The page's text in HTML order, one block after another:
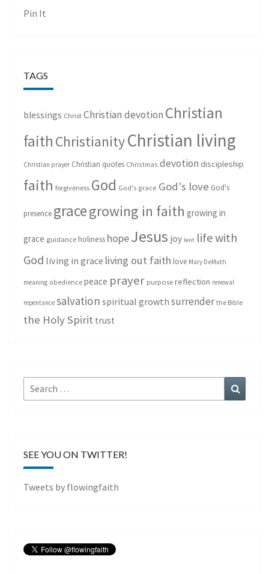
Pin It
TAGS
blessings Christ Christian devotion Christian
faith ChristianityChristian living
Christian prayer Christian quotes Christmas devotion discipleship
faith forgiveness God God's grace God's love God's
presence gracegrowing in faith growing in
grace guidance holiness hopeJesus joy lent life with
God living in grace living out faith love Mary DeMuth
meaning obedience peace prayer purpose reflection renewal
repentance salvation spiritual growth surrender the Bible
the Holy Spirit trust
Search
for:
SEE YOU ON TWITTER!
Tweets by flowingfaith